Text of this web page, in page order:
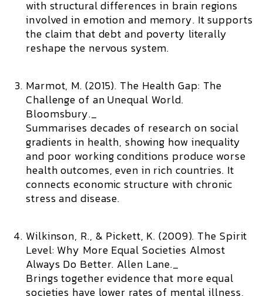
with structural differences in brain regions
involved in emotion and memory. It supports
the claim that debt and poverty literally
reshape the nervous system.
Marmot, M. (2015). The Health Gap: The
Challenge of an Unequal World.
Bloomsbury._
Summarises decades of research on social
gradients in health, showing how inequality
and poor working conditions produce worse
health outcomes, even in rich countries. It
connects economic structure with chronic
stress and disease.
Wilkinson, R., & Pickett, K. (2009). The Spirit
Level: Why More Equal Societies Almost
Always Do Better. Allen Lane._
Brings together evidence that more equal
societies have lower rates of mental illness,